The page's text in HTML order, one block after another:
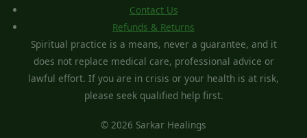
Contact Us
Refunds & Returns
Spiritual practice is a means, never a guarantee, and it
does not replace medical care, professional advice or
lawful effort. If you are in crisis or your health is at risk,
please seek qualified help first.
© 2026 Sarkar Healings